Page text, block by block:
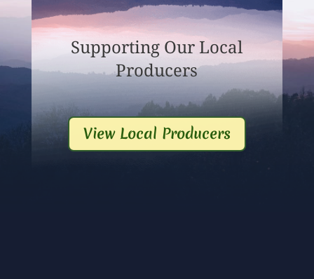
Supporting Our Local
Producers
View Local Producers